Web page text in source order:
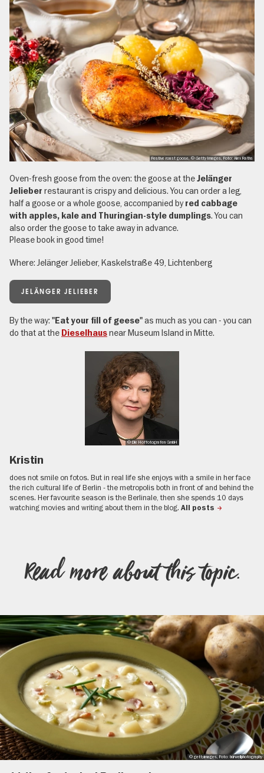
Festive roast goose, © Getty Images, Foto: Alex Raths
Oven-fresh goose from the oven: the goose at theJelänger
Jelieber restaurant is crispy and delicious. You can order a leg,
half a goose or a whole goose, accompanied by red cabbage
with apples, kale and Thuringian-style dumplings. You can
also order the goose to take away in advance.
Please book in good time!
Where: Jelänger Jelieber, Kaskelstraße 49, Lichtenberg
JELÄNGER JELIEBER
By the way: "Eat your fill of geese"as much as you can - you can
do that at the Dieselhausnear Museum Island in Mitte.
© Die Hoffotografen GmbH
Kristin
does not smile on fotos. But in real life she enjoys with a smile in her face
the rich cultural life of Berlin - the metropolis both in front of and behind the
scenes. Her favourite season is the Berlinale, then she spends 10 days
watching movies and writing about them in the blog. All posts
Read more about this topic.
© gettyimages, Foto: burwellphotography